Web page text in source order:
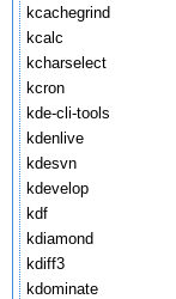
kcachegrind
kcalc
kcharselect
kcron
kde-cli-tools
kdenlive
kdesvn
kdevelop
kdf
kdiamond
kdiff3
kdominate